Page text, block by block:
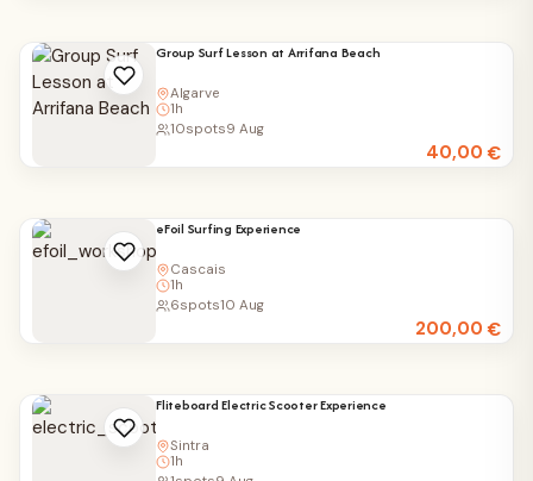
Group Surf Lesson at Arrifana Beach
Algarve
1h
40,00€
10spots9 Aug
eFoil Surfing Experience
Cascais
1h
200,00€
6spots10 Aug
Fliteboard Electric Scooter Experience
Sintra
1h